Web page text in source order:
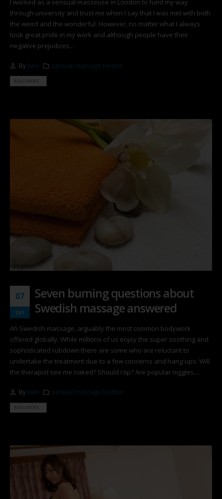
I worked as a sensual masseuse in London to fund my way
through university and trust me when I say that I was met with both
the weird and the wonderful. However, no matter what I always
took great pride in my work and although people have their
negative prejudices...
By liam sensual massage london
READ MORE...
07
Jan
Seven burning questions about
Swedish massage answered
Ah Swedish massage, arguably the most common bodywork
offered globally. While millions of us enjoy the super soothing and
sophisticated rubdown there are some who are reluctant to
undertake the treatment due to a few concerns and hang-ups. Will
the therapist see me naked? Should I tip? Are popular niggles....
By liam sensual massage london
READ MORE...